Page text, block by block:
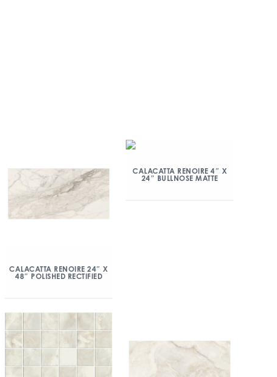
CALACATTA RENOIRE 24″ X
48″ POLISHED RECTIFIED
CALACATTA RENOIRE 4″ X
24″ BULLNOSE MATTE